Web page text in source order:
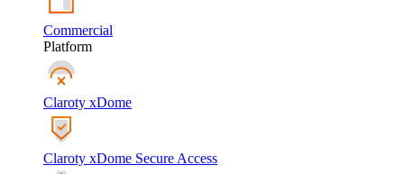
Commercial
Platform
Claroty xDome
Claroty xDome Secure Access